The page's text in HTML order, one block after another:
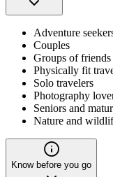
Adventure
Couples
Groups of friends
Physically fit
Solo travelers
Photography
Seniors and
Nature and
Know before you go